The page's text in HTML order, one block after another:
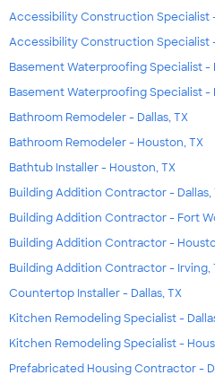
Accessibility Construction Specialist
Accessibility Construction Specialist
Basement Waterproofing Specialist -
Basement Waterproofing Specialist -
Bathroom Remodeler - Dallas, TX
Bathroom Remodeler - Houston, TX
Bathtub Installer - Houston, TX
Building Addition Contractor - Dallas,
Building Addition Contractor - Fort
Building Addition Contractor -
Building Addition Contractor - Irving,
Countertop Installer - Dallas, TX
Kitchen Remodeling Specialist -
Kitchen Remodeling Specialist -
Prefabricated Housing Contractor -